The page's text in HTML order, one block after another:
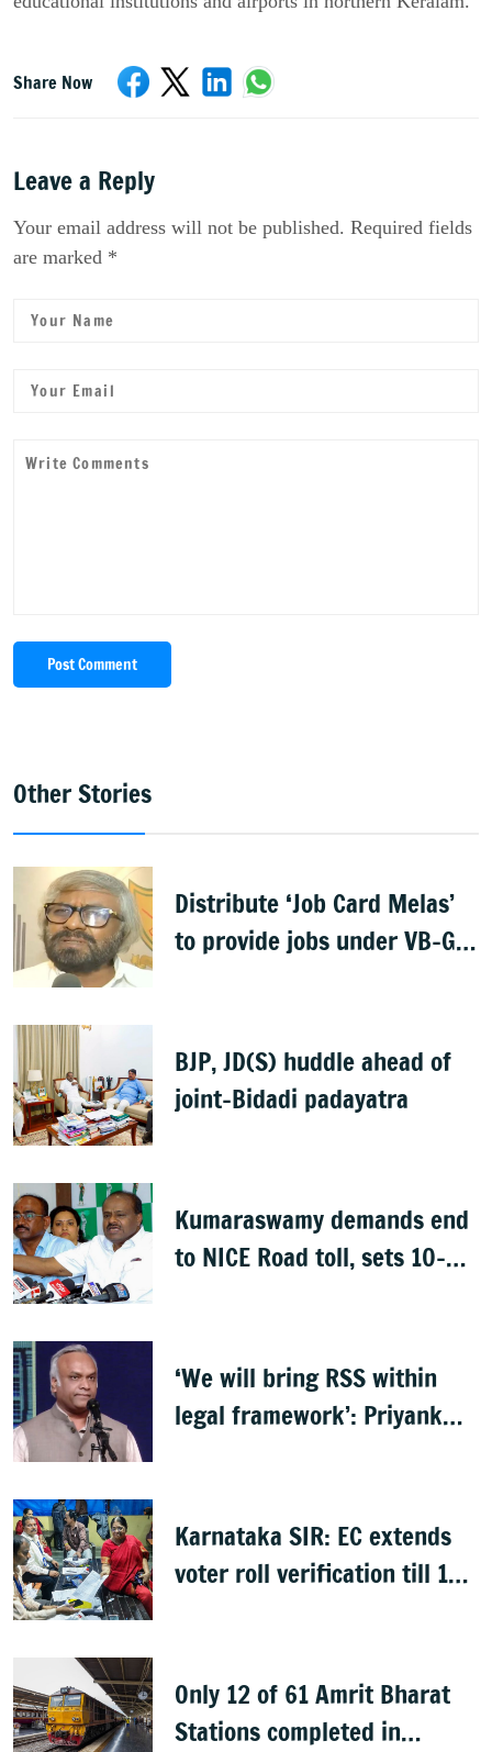
Share Now
Leave a Reply
Your email address will not be published. Required fields
are marked *
Post Comment
Other Stories
Distribute ‘Job Card Melas’
to provide jobs under VB-G
BJP, JD(S) huddle ahead of
joint-Bidadi padayatra
Kumaraswamy demands end
to NICE Road toll, sets 10-
‘We will bring RSS within
legal framework’: Priyank
Karnataka SIR: EC extends
voter roll verification till 17
Only 12 of 61 Amrit Bharat
Stations completed in